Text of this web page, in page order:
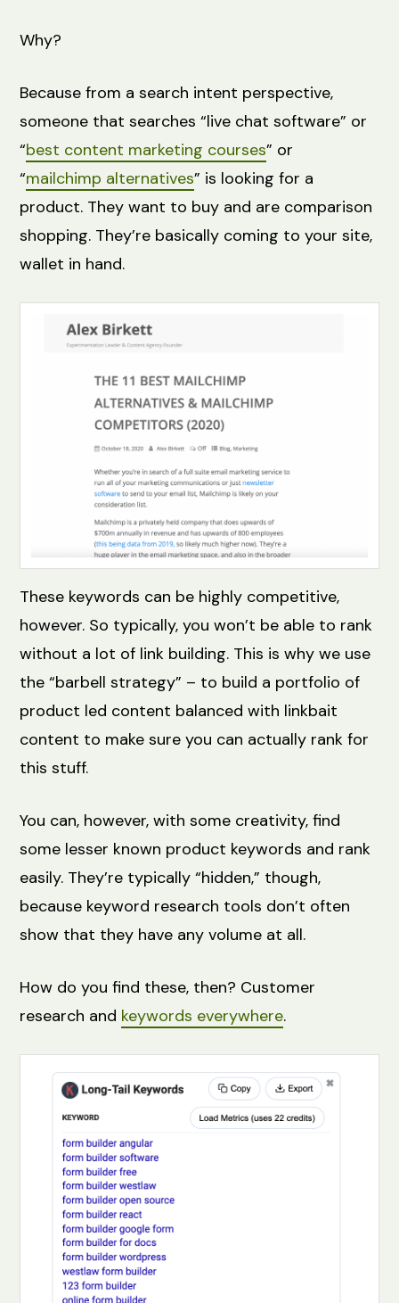
Why?
Because from a search intent perspective,
someone that searches “live chat software” or
“best content marketing courses” or
“mailchimp alternatives” is looking for a
product. They want to buy and are comparison
shopping. They’re basically coming to your site,
wallet in hand.
These keywords can be highly competitive,
however. So typically, you won’t be able to rank
without a lot of link building. This is why we use
the “barbell strategy” – to build a portfolio of
product led content balanced with linkbait
content to make sure you can actually rank for
this stuff.
You can, however, with some creativity, find
some lesser known product keywords and rank
easily. They’re typically “hidden,” though,
because keyword research tools don’t often
show that they have any volume at all.
How do you find these, then? Customer
research and keywords everywhere.